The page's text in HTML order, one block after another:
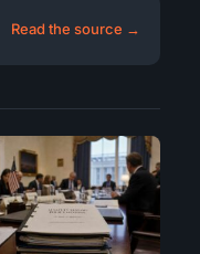
Read the source →